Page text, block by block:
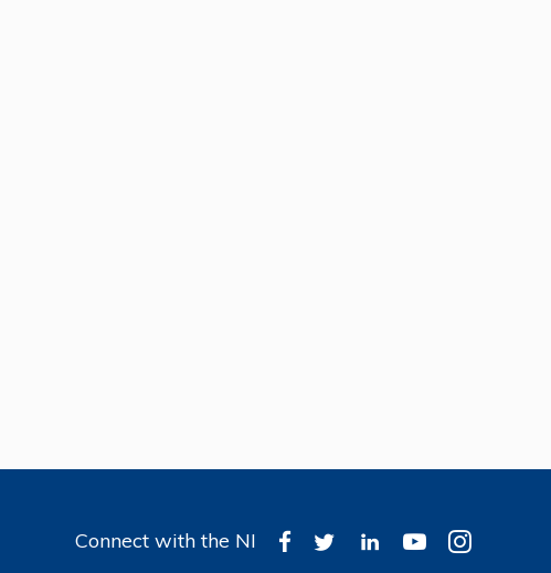
Connect with the NI